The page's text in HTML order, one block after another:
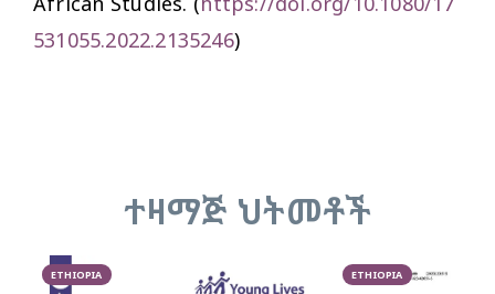
531055.2022.2135246)
ተዛማጅ ህትመቶች
ETHIOPIA ETHIOPIA